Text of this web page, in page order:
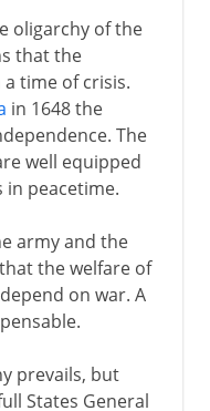
oligarchy of the
that the
time of crisis.
in 1648 the
The
well equipped
peacetime.
army and the
the welfare of
on war. A
prevails, but
States General